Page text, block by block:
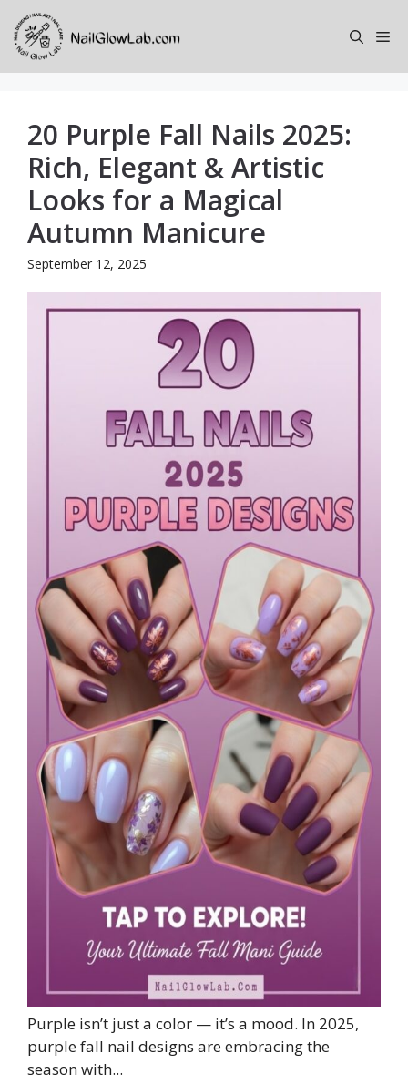
Skip
content
20 Purple Fall Nails 2025:
Rich, Elegant & Artistic
Looks for a Magical
Autumn Manicure
September 12, 2025
Purple isn’t just a color — it’s a mood. In 2025,
purple fall nail designs are embracing the
season with...